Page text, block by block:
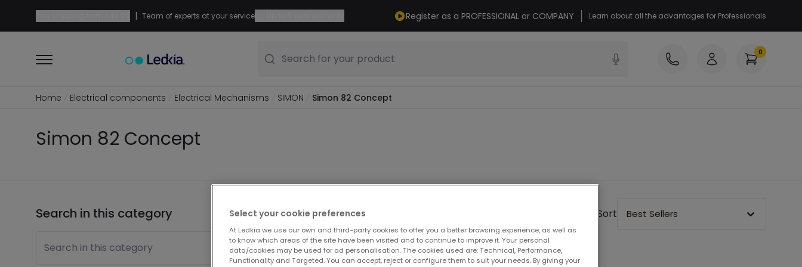
| Team of experts at your service Register as a PROFESSIONAL or COMPANY Learn about all the advantages for Professionals
Search for your product 0
Home Electrical components Electrical Mechanisms SIMON Simon 82 Concept
Simon 82 Concept
Search in this category
Search in this category
1 products Sort Best Sellers
Select your cookie preferences
At Ledkia we use our own and third-party cookies to offer you a better browsing experience, as well as
to know which areas of the site have been visited and to continue to improve it. Your personal
data/cookies may be used for ad personalisation. The cookies used are: Technical, Performance,
Functionality and Targeted. You can accept, reject or configure them to suit your needs. By giving your